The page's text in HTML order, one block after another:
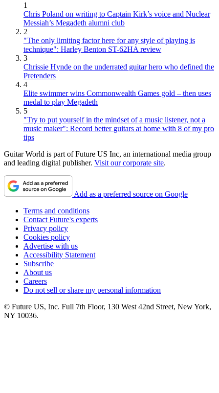
1
Chris Poland on writing to Captain Kirk’s voice and Nuclear
Messiah’s Megadeth alumni club
2
"The only limiting factor here for any style of playing is
technique": Harley Benton ST-62HA review
3
Chrissie Hynde on the underrated guitar hero who defined the
Pretenders
4
Elite swimmer wins Commonwealth Games gold – then uses
medal to play Megadeth
5
"Try to put yourself in the mindset of a music listener, not a
music maker": Record better guitars at home with 8 of my pro
tips
Guitar World is part of Future US Inc, an international media group
and leading digital publisher. Visit our corporate site.
Add as a preferred source on Google
Terms and conditions
Contact Future's experts
Privacy policy
Cookies policy
Advertise with us
Accessibility Statement
Subscribe
About us
Careers
Do not sell or share my personal information
© Future US, Inc. Full 7th Floor, 130 West 42nd Street, New York,
NY 10036.